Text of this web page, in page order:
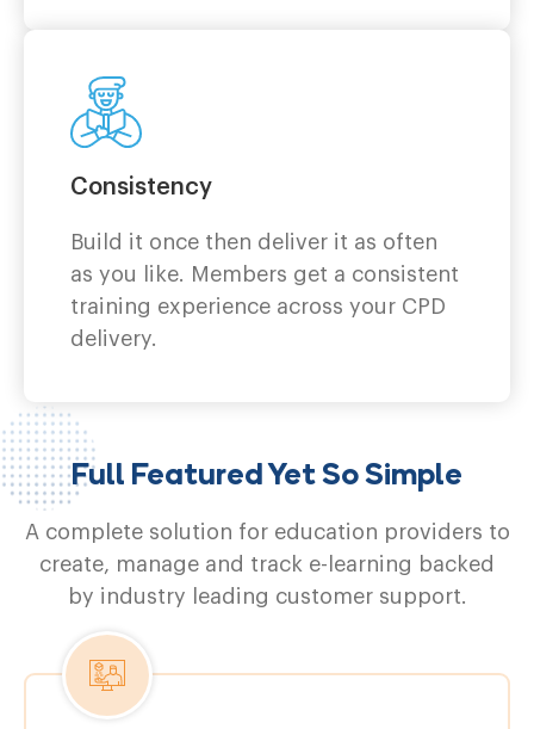
Consistency
Build it once then deliver it as often
as you like. Members get a consistent
training experience across your CPD
delivery.
Full Featured Yet So Simple
A complete solution for education providers to
create, manage and track e-learning backed
by industry leading customer support.